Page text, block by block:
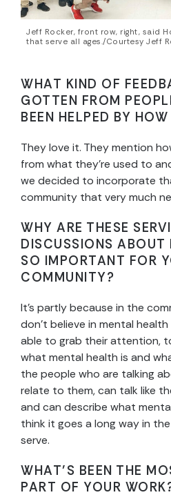
Jeff Rocker, front row, right, said
that serve all ages./Courtesy Jeff
WHAT KIND OF
GOTTEN FROM
BEEN HELPED BY
They love it. They mention
from what they’re used to
we decided to incorporate
community that very much
WHY ARE THESE
DISCUSSIONS ABOUT
SO IMPORTANT FOR
COMMUNITY?
It’s partly because in the
don’t believe in mental
able to grab their attention,
what mental health is and
the people who are talking
relate to them, can talk like
and can describe what
think it goes a long way in
serve.
WHAT’S BEEN THE
PART OF YOUR